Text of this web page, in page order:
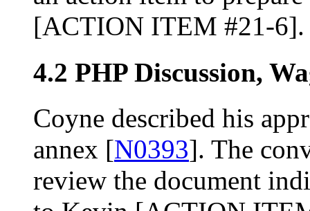
[ACTION ITEM #21-6].
4.2 PHP Discussion,
Coyne described his
annex [N0393]. The
review the document